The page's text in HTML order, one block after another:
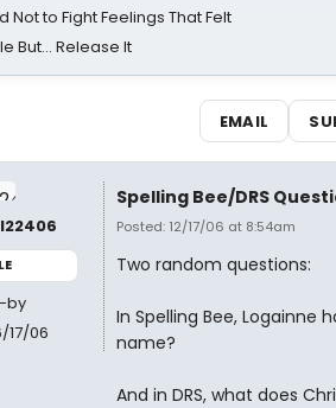
Not to Fight Feelings That Felt
But… Release It
EMAIL
by
17/06
Spelling Bee/DRS
Posted: 12/17/06 at 8:54am
Two random questions:
In Spelling Bee, Logainne
name?
And in DRS, what does